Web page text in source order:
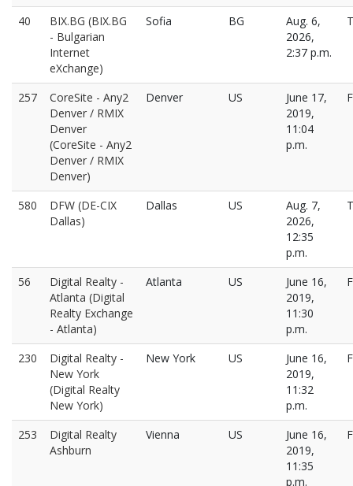
40
BIX.BG (BIX.BG
- Bulgarian
Internet
eXchange)
Sofia BG
Aug. 6,
2026,
2:37 p.m.
257
CoreSite - Any2
Denver / RMIX
Denver
(CoreSite - Any2
Denver / RMIX
Denver)
Denver US
June 17,
2019,
11:04
p.m.
580
DFW (DE-CIX
Dallas)
Dallas US
Aug. 7,
2026,
12:35
p.m.
56
Digital Realty -
Atlanta (Digital
Realty Exchange
- Atlanta)
Atlanta US
June 16,
2019,
11:30
p.m.
230
Digital Realty -
New York
(Digital Realty
New York)
New York US
June 16,
2019,
11:32
p.m.
253
Digital Realty
Ashburn
Vienna US
June 16,
2019,
11:35
p.m.